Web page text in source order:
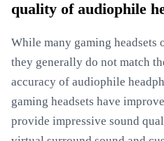
quality of audiophile
While many gaming headsets
they generally do not match
accuracy of audiophile
gaming headsets have
provide impressive sound